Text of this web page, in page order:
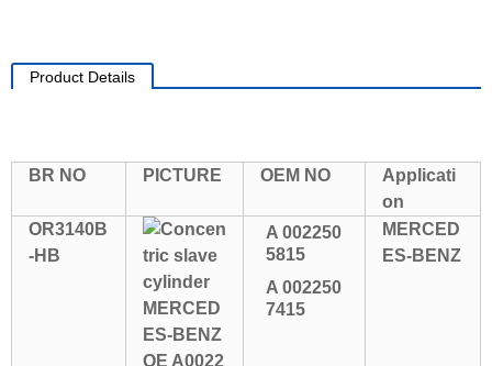
Product Details
BR NO PICTURE OEM NO
Applicati
on
OR3140B
-HB
A 002250
5815
A 002250
7415
MERCED
ES-BENZ